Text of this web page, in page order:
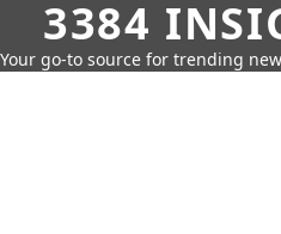
3384
Your go-to source for trending